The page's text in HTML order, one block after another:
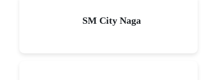
SM City Naga